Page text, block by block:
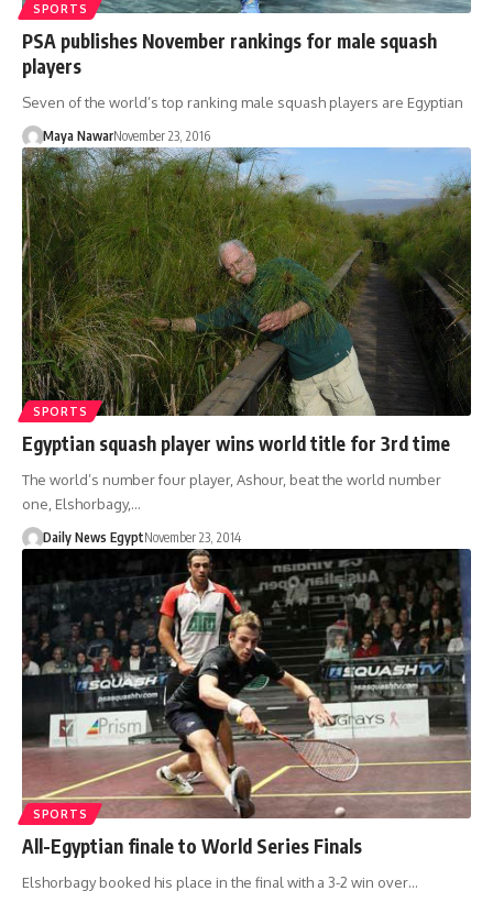
SPORTS
PSA publishes November rankings for male squash
players
Seven of the world’s top ranking male squash players are Egyptian
Maya NawarNovember 23, 2016
SPORTS
Egyptian squash player wins world title for 3rd time
The world’s number four player, Ashour, beat the world number
one, Elshorbagy,…
Daily News EgyptNovember 23, 2014
SPORTS
All-Egyptian finale to World Series Finals
Elshorbagy booked his place in the final with a 3-2 win over…